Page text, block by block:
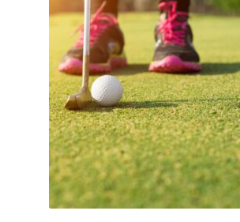
Book Lessons
Book Lessons with Jeff Gunn
Book Lessons with Graham
Workshops